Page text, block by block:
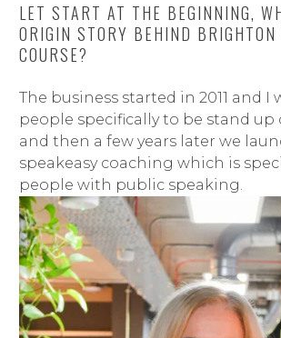
LET START AT THE BEGINNING,
ORIGIN STORY BEHIND BRIGHTON
COURSE?
The business started in 2011 and I
people specifically to be stand up
and then a few years later we
speakeasy coaching which is
people with public speaking.